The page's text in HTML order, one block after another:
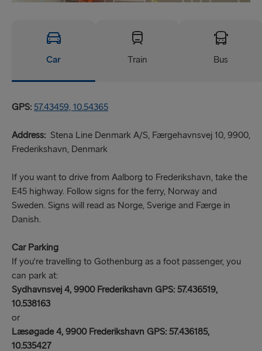
Car Train Bus
GPS: 57.43459, 10.54365
Address: Stena Line Denmark A/S, Færgehavnsvej 10, 9900,
Frederikshavn, Denmark
If you want to drive from Aalborg to Frederikshavn, take the
E45 highway. Follow signs for the ferry, Norway and
Sweden. Signs will read as Norge, Sverige and Færge in
Danish.
Car Parking
If you're travelling to Gothenburg as a foot passenger, you
can park at:
Sydhavnsvej 4, 9900 Frederikshavn GPS: 57.436519,
10.538163
or
Læsøgade 4, 9900 Frederikshavn GPS: 57.436185,
10.535427